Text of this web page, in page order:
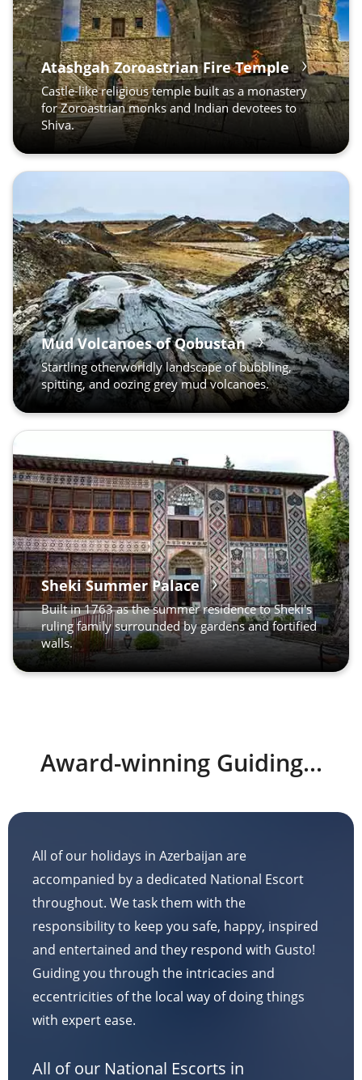
Atashgah Zoroastrian Fire Temple
Castle-like religious temple built as a monastery
for Zoroastrian monks and Indian devotees to
Shiva.
Mud Volcanoes of Qobustan
Startling otherworldly landscape of bubbling,
spitting, and oozing grey mud volcanoes.
Sheki Summer Palace
Built in 1763 as the summer residence to Sheki's
ruling family surrounded by gardens and fortified
walls.
Award-winning Guiding...
All of our holidays in Azerbaijan are
accompanied by a dedicated National Escort
throughout. We task them with the
responsibility to keep you safe, happy, inspired
and entertained and they respond with Gusto!
Guiding you through the intricacies and
eccentricities of the local way of doing things
with expert ease.
All of our National Escorts in